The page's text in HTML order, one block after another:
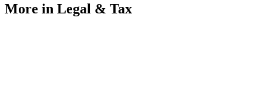
More in Legal & Tax